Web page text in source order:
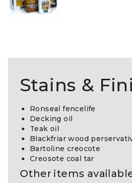
Stains &
Ronseal fencelife
Decking oil
Teak oil
Blackfriar wood
Bartoline creocote
Creosote coal tar
Other items